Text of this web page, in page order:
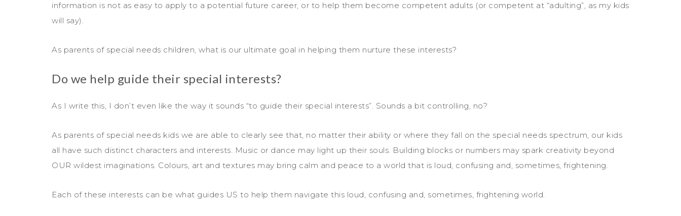
information is not as easy to apply to a potential future career, or to help them become competent adults (or competent at “adulting”, as my kids
will say).
As parents of special needs children, what is our ultimate goal in helping them nurture these interests?
Do we help guide their special interests?
As I write this, I don’t even like the way it sounds “to guide their special interests”. Sounds a bit controlling, no?
As parents of special needs kids we are able to clearly see that, no matter their ability or where they fall on the special needs spectrum, our kids
all have such distinct characters and interests. Music or dance may light up their souls. Building blocks or numbers may spark creativity beyond
OUR wildest imaginations. Colours, art and textures may bring calm and peace to a world that is loud, confusing and, sometimes, frightening.
Each of these interests can be what guides US to help them navigate this loud, confusing and, sometimes, frightening world.